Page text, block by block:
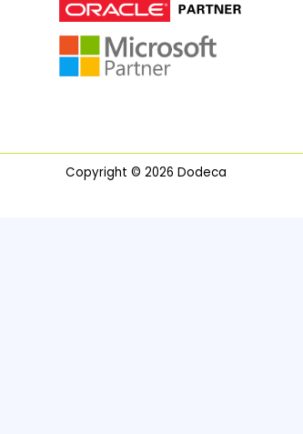
Copyright © 2026 Dodeca